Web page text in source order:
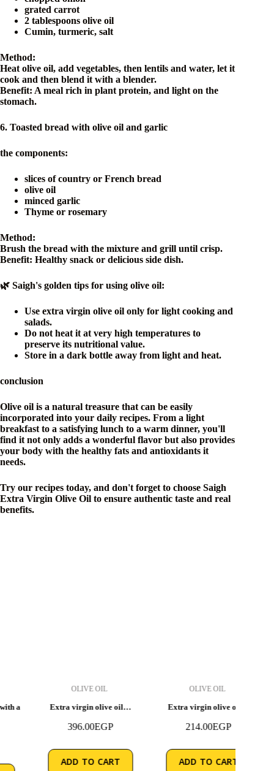
grated carrot
2 tablespoons olive oil
Cumin, turmeric, salt
Method:
Heat olive oil, add vegetables, then lentils and water, let it
cook and then blend it with a blender.
Benefit: A meal rich in plant protein, and light on the
stomach.
6. Toasted bread with olive oil and garlic
the components:
slices of country or French bread
olive oil
minced garlic
Thyme or rosemary
Method:
Brush the bread with the mixture and grill until crisp.
Benefit: Healthy snack or delicious side dish.
🌿 Saigh's golden tips for using olive oil:
Use extra virgin olive oil only for light cooking and
salads.
Do not heat it at very high temperatures to
preserve its nutritional value.
Store in a dark bottle away from light and heat.
conclusion
Olive oil is a natural treasure that can be easily
incorporated into your daily recipes. From a light
breakfast to a satisfying lunch to a warm dinner, you'll
find it not only adds a wonderful flavor but also provides
your body with the healthy fats and antioxidants it
needs.
Try our recipes today, and don't forget to choose Saigh
Extra Virgin Olive Oil to ensure authentic taste and real
benefits.
OLIVE OIL
Extra virgin olive oil…
EGP
ADD TO CART
OLIVE OIL
Extra virgin olive oil…
EGP
ADD TO CART